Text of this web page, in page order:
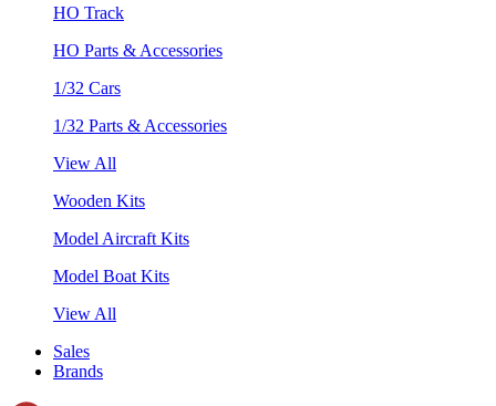
HO Track
HO Parts & Accessories
1/32 Cars
1/32 Parts & Accessories
View All
Wooden Kits
Model Aircraft Kits
Model Boat Kits
View All
Sales
Brands